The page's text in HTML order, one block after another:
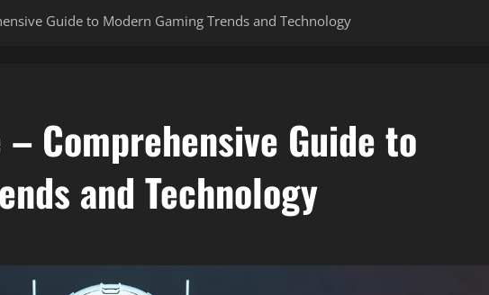
Guide to Modern Gaming Trends and Technology
Comprehensive Guide to
and Technology